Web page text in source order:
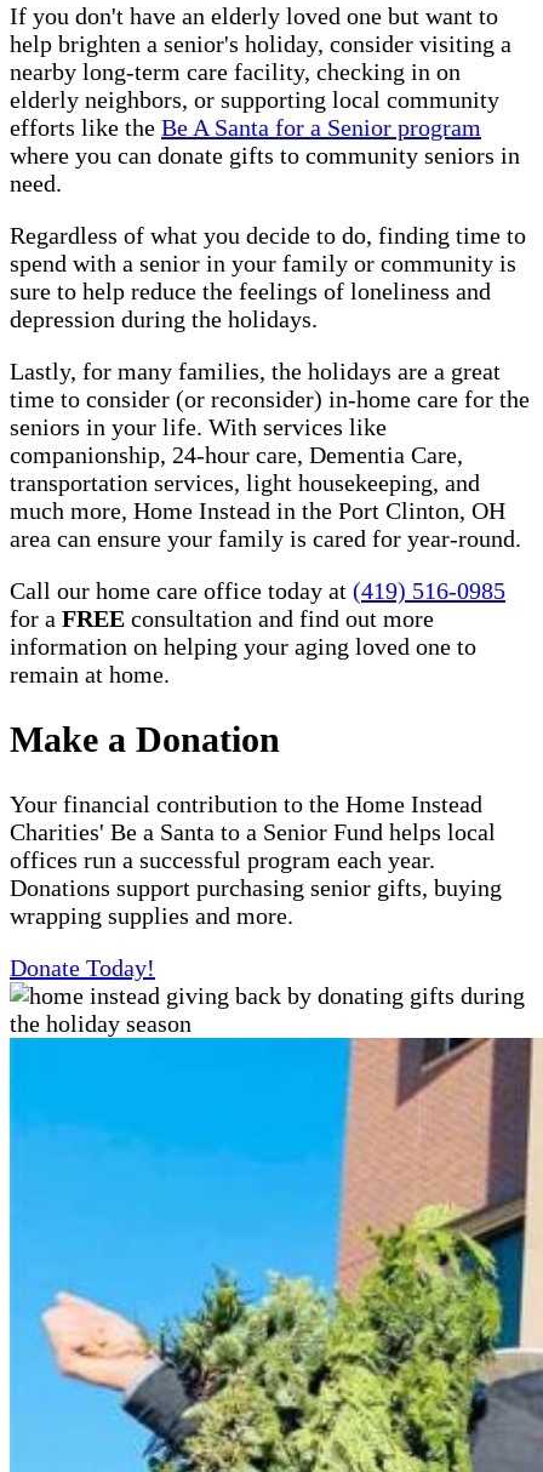
If you don't have an elderly loved one but want to
help brighten a senior's holiday, consider visiting a
nearby long-term care facility, checking in on
elderly neighbors, or supporting local community
efforts like the Be A Santa for a Senior program
where you can donate gifts to community seniors in
need.
Regardless of what you decide to do, finding time to
spend with a senior in your family or community is
sure to help reduce the feelings of loneliness and
depression during the holidays.
Lastly, for many families, the holidays are a great
time to consider (or reconsider) in-home care for the
seniors in your life. With services like
companionship, 24-hour care, Dementia Care,
transportation services, light housekeeping, and
much more, Home Instead in the Port Clinton, OH
area can ensure your family is cared for year-round.
Call our home care office today at (419) 516-0985
for a FREE consultation and find out more
information on helping your aging loved one to
remain at home.
Make a Donation
Your financial contribution to the Home Instead
Charities' Be a Santa to a Senior Fund helps local
offices run a successful program each year.
Donations support purchasing senior gifts, buying
wrapping supplies and more.
Donate Today!